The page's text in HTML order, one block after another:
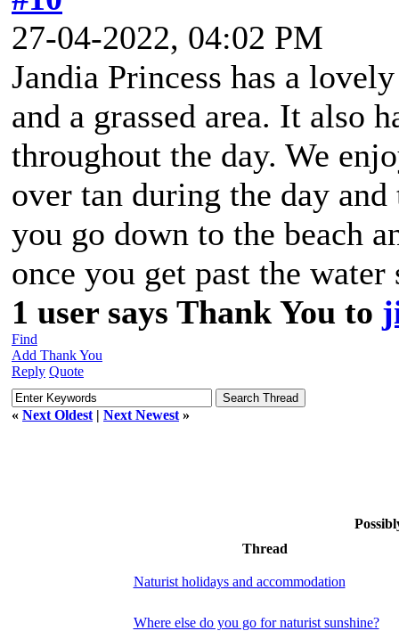
27-04-2022, 04:02 PM
Jandia Princess has a
and a grassed area. It also
throughout the day. We
over tan during the day
you go down to the beach
once you get past the water
1 user says Thank You to
Find
Add Thank You
Reply Quote
« Next Oldest | Next Newest »
Thread
Naturist holidays and accommodation
Where else do you go for naturist sunshine?